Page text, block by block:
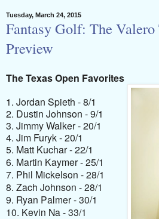
Tuesday, March 24, 2015
Fantasy Golf: The Valero
Preview
The Texas Open Favorites
1. Jordan Spieth - 8/1
2. Dustin Johnson - 9/1
3. Jimmy Walker - 20/1
4. Jim Furyk - 20/1
5. Matt Kuchar - 22/1
6. Martin Kaymer - 25/1
7. Phil Mickelson - 28/1
8. Zach Johnson - 28/1
9. Ryan Palmer - 30/1
10. Kevin Na - 33/1